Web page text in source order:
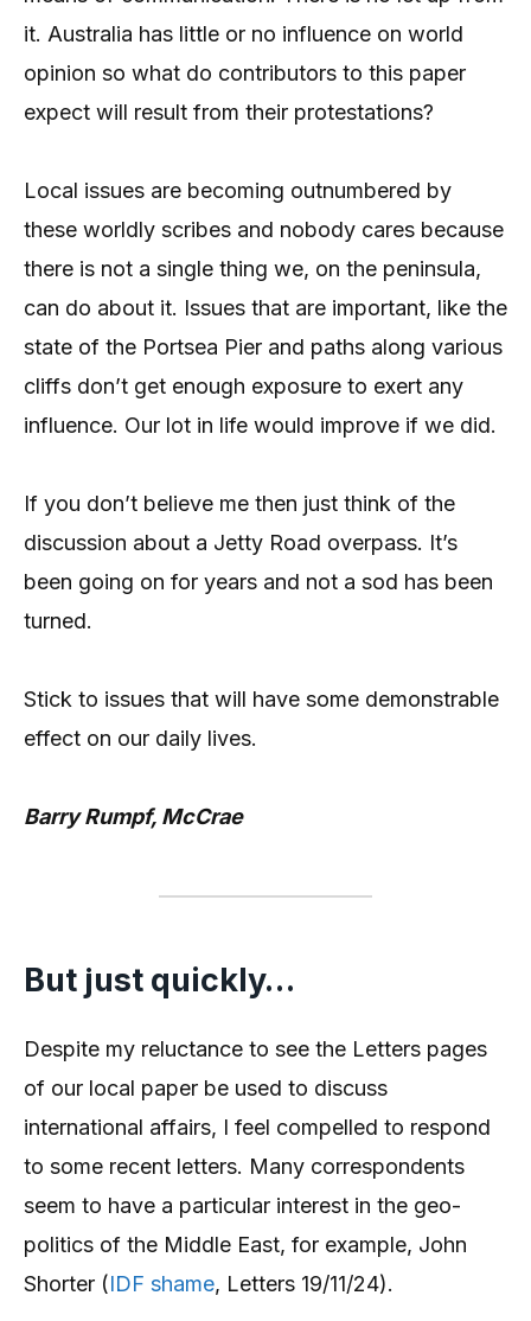
it. Australia has little or no influence on world
opinion so what do contributors to this paper
expect will result from their protestations?
Local issues are becoming outnumbered by
these worldly scribes and nobody cares because
there is not a single thing we, on the peninsula,
can do about it. Issues that are important, like the
state of the Portsea Pier and paths along various
cliffs don’t get enough exposure to exert any
influence. Our lot in life would improve if we did.
If you don’t believe me then just think of the
discussion about a Jetty Road overpass. It’s
been going on for years and not a sod has been
turned.
Stick to issues that will have some demonstrable
effect on our daily lives.
Barry Rumpf, McCrae
But just quickly…
Despite my reluctance to see the Letters pages
of our local paper be used to discuss
international affairs, I feel compelled to respond
to some recent letters. Many correspondents
seem to have a particular interest in the geo-
politics of the Middle East, for example, John
Shorter (IDF shame, Letters 19/11/24).